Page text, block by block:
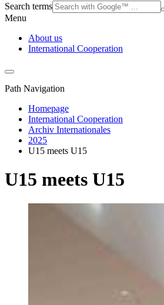
Search terms
Menu
About us
International Cooperation
Path Navigation
Homepage
International Cooperation
Archiv Internationales
2025
U15 meets U15
U15 meets U15